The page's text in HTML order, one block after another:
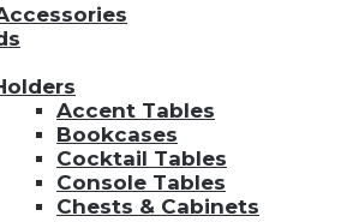
Accent Tables
Bookcases
Cocktail Tables
Console Tables
Chests & Cabinets